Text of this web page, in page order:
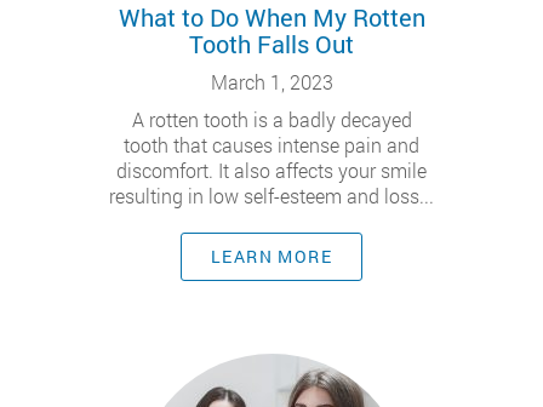
What to Do When My Rotten
Tooth Falls Out
March 1, 2023
A rotten tooth is a badly decayed
tooth that causes intense pain and
discomfort. It also affects your smile
resulting in low self-esteem and loss...
LEARN MORE